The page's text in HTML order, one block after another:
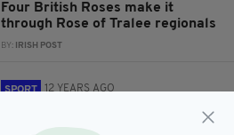
Four British Roses make it
through Rose of Tralee regionals
BY: IRISH POST
SPORT 12 YEARS AGO
Roy Keane rules himself out of
Celtic job to stay with Ireland